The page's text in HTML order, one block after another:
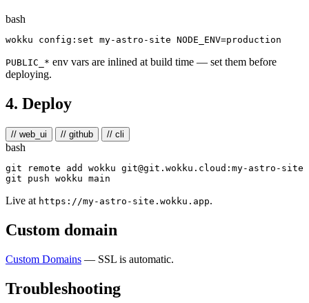
bash
wokku config:set my-astro-site NODE_ENV=
PUBLIC_* env vars are inlined at build time — set them before
deploying.
4. Deploy
// web_ui // github // cli
bash
git remote add wokku git@git.wokku.cloud:my-astro-site
Live at https://my-astro-site.wokku.app.
Custom domain
Custom Domains — SSL is automatic.
Troubleshooting